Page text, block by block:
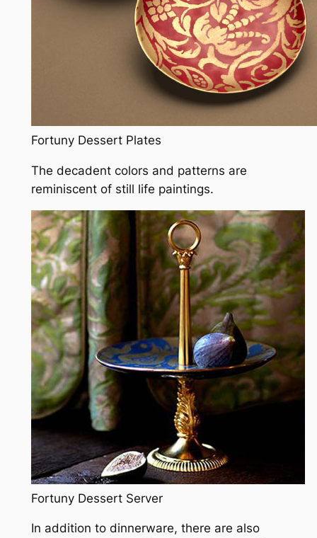
Fortuny Dessert Plates
The decadent colors and patterns are
reminiscent of still life paintings.
Fortuny Dessert Server
In addition to dinnerware, there are also